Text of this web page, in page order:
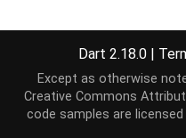
Dart 2.18.0 |
Except as otherwise
Creative Commons
code samples are